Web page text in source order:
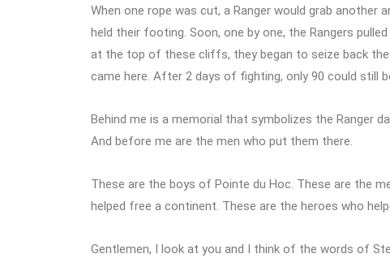
When one rope was cut, a Ranger would grab another
held their footing. Soon, one by one, the Rangers
at the top of these cliffs, they began to seize back
came here. After 2 days of fighting, only 90 could still
Behind me is a memorial that symbolizes the
And before me are the men who put them there.
These are the boys of Pointe du Hoc. These are the
helped free a continent. These are the heroes who
Gentlemen, I look at you and I think of the words of